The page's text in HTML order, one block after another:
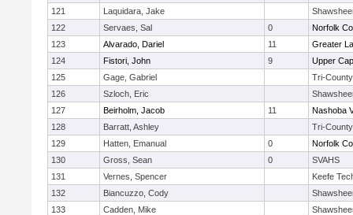
121
Laquidara, Jake
122
Servaes, Sal 0
Norfolk
123
Alvarado, Dariel 11
Greater
124
Fistori, John 9
Upper
125
Gage, Gabriel
Tri-County
126
Szloch, Eric
127
Beirholm, Jacob 11
Nashoba
128
Barratt, Ashley
Tri-County
129
Hatten, Emanual 0
Norfolk
130
Gross, Sean 0
SVAHS
131
Vernes, Spencer
Keefe
132
Biancuzzo, Cody
133
Cadden, Mike